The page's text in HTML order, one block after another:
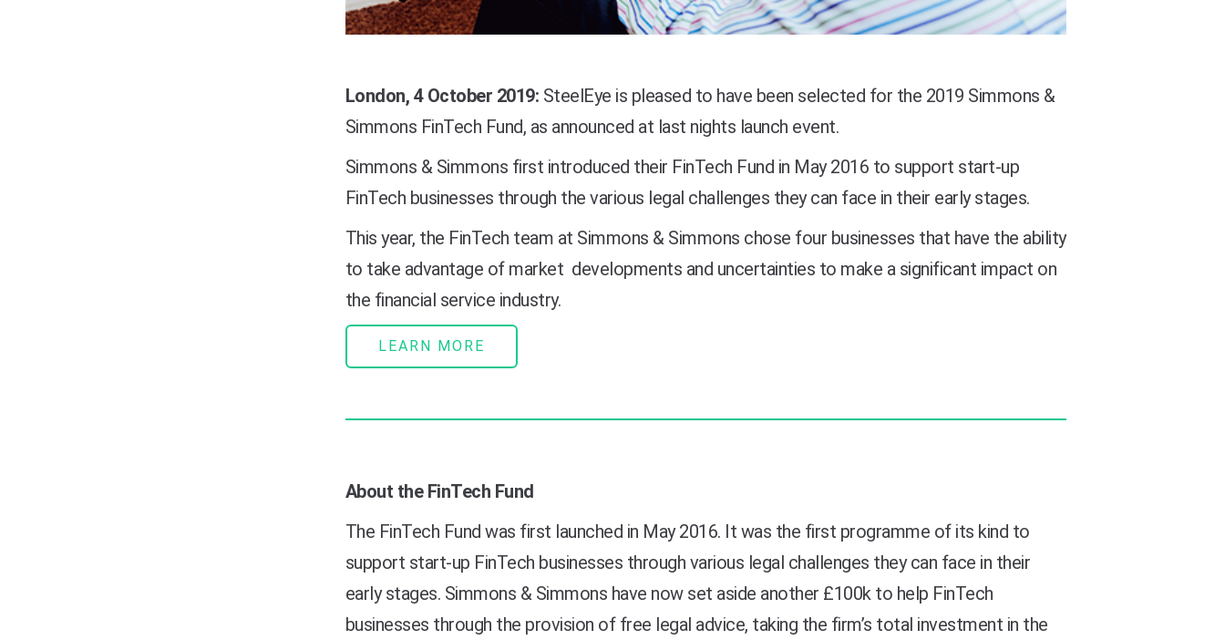
London, 4 October 2019: SteelEye is pleased to have been selected for the 2019 Simmons &
Simmons FinTech Fund, as announced at last nights launch event.
Simmons & Simmons first introduced their FinTech Fund in May 2016 to support start-up
FinTech businesses through the various legal challenges they can face in their early stages.
This year, the FinTech team at Simmons & Simmons chose four businesses that have the ability
to take advantage of market developments and uncertainties to make a significant impact on
the financial service industry.
LEARN MORE
About the FinTech Fund
The FinTech Fund was first launched in May 2016. It was the first programme of its kind to
support start-up FinTech businesses through various legal challenges they can face in their
early stages. Simmons & Simmons have now set aside another £100k to help FinTech
businesses through the provision of free legal advice, taking the firm’s total investment in the